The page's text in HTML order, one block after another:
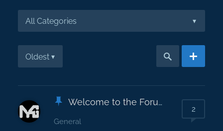
All Categories ▾
Oldest ▾
Welcome to the Forums!
General
2